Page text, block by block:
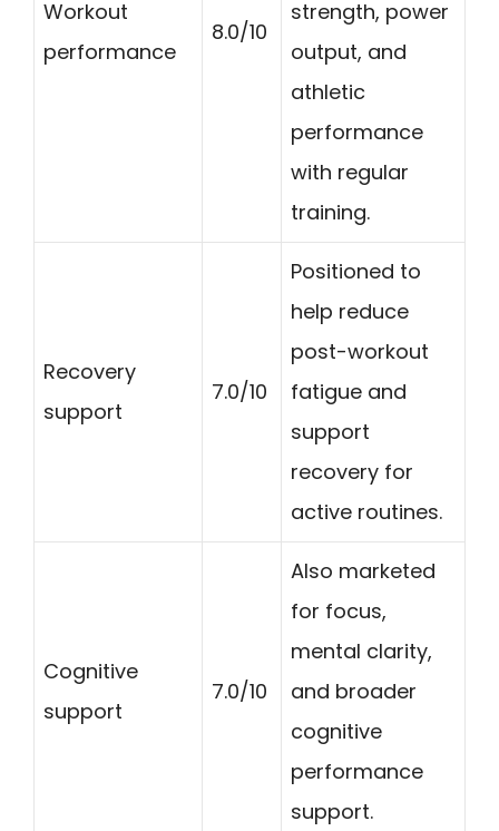
Workout
performance
8.0/10
strength, power
output, and
athletic
performance
with regular
training.
Recovery
support
7.0/10
Positioned to
help reduce
post-workout
fatigue and
support
recovery for
active routines.
Cognitive
support
7.0/10
Also marketed
for focus,
mental clarity,
and broader
cognitive
performance
support.